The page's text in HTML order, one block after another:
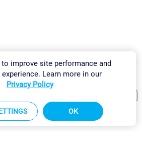
& InstallSitemap
improve site performance and
Learn more in our
Privacy Policy
OK